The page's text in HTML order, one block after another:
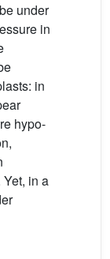
under
in
in
hypo-
Yet, in a